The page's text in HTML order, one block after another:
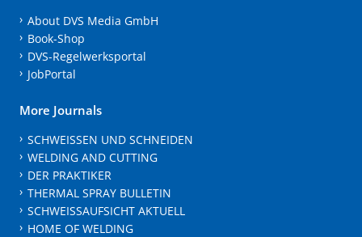
About DVS Media GmbH
Book-Shop
DVS-Regelwerksportal
JobPortal
More Journals
SCHWEISSEN UND SCHNEIDEN
WELDING AND CUTTING
DER PRAKTIKER
THERMAL SPRAY BULLETIN
SCHWEISSAUFSICHT AKTUELL
HOME OF WELDING